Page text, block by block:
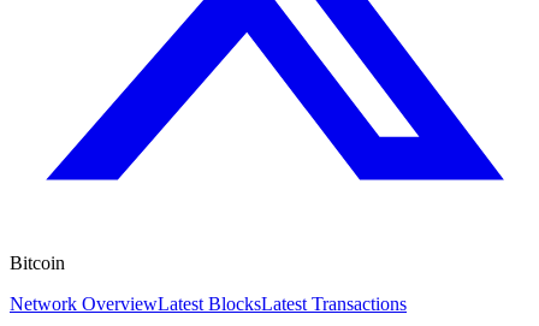
Bitcoin
Network OverviewLatest BlocksLatest Transactions